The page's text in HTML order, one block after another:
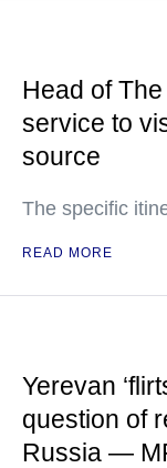
Head of The
service to
source
The specific
READ MORE
Yerevan
question of
Russia —